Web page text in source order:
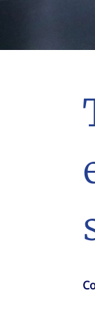
in assets under
success of our